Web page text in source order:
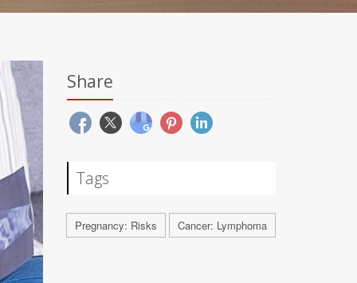
Share
Tags
Pregnancy: Risks Cancer: Lymphoma